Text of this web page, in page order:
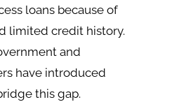
loans because of
limited credit history.
and
have introduced
this gap.